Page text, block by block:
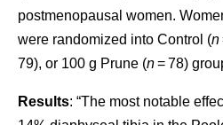
postmenopausal women.
were randomized into Control (n
79), or 100 g Prune (n= 78)
Results: “The most notable